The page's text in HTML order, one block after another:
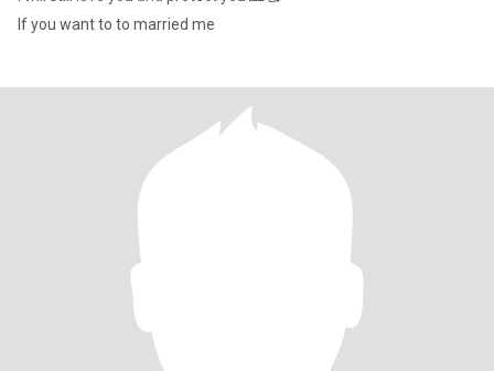
If you want to to married me